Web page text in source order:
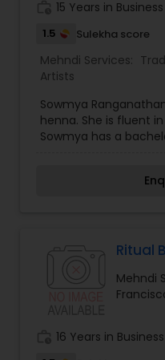
around the world.
2008, Spring Fling
15 Years in Business
1.5 Sulekha score
Mehndi Services:
Artists
Sowmya
henna. She is fluent
Sowmya has a
with henna started
What started as
into a passion. She
traditions and
she is a versatile
different styles of
Ritual
Mehndi
16 Years in Business